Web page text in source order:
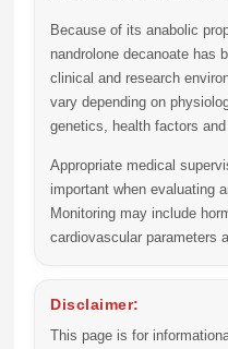
Because of its anabolic
nandrolone decanoate has
clinical and research
vary depending on
genetics, health factors
Appropriate medical
important when evaluating
Monitoring may include
cardiovascular parameters
Disclaimer:
This page is for